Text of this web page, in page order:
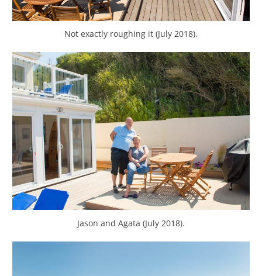
Not exactly roughing it (July 2018).
Jason and Agata (July 2018).